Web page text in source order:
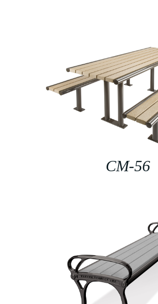
CM-56